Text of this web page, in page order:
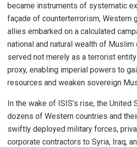
became instruments of systematic
façade of counterterrorism, Western
allies embarked on a calculated
national and natural wealth of Muslim
served not merely as a terrorist
proxy, enabling imperial powers to
resources and weaken sovereign
In the wake of ISIS’s rise, the United
dozens of Western countries and
swiftly deployed military forces,
corporate contractors to Syria, Iraq,